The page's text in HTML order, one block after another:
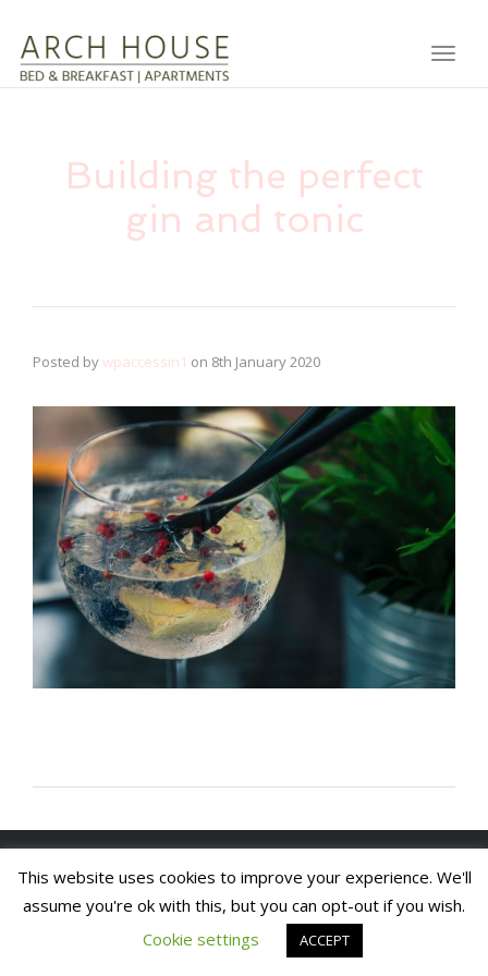
Building the perfect
gin and tonic
Posted bywpaccessin1 on 8th January 2020
Copyright 2020. Arch House Bed & Breakfast and
Apartments. All rights reservedWebsite by In1 Solutions
This website uses cookies to improve your experience. We'll
assume you're ok with this, but you can opt-out if you wish.
Cookie settings
ACCEPT